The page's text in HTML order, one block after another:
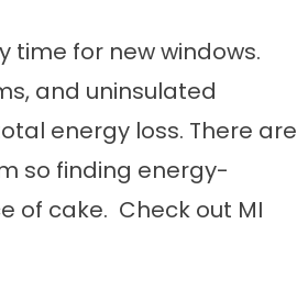
time for new windows.
and uninsulated
energy loss. There are
so finding energy-
of cake. Check out MI